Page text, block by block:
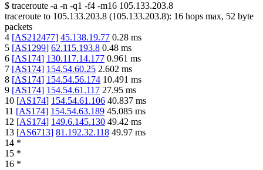
$ traceroute -a -n -q1 -f4 -m16 105.133.203.8
traceroute to 105.133.203.8 (105.133.203.8): 16 hops max, 52 byte
packets
4 [AS212477] 45.138.19.77 0.28 ms
5 [AS1299] 62.115.193.8 0.48 ms
6 [AS174] 130.117.14.177 0.961 ms
7 [AS174] 154.54.60.25 2.602 ms
8 [AS174] 154.54.56.174 10.491 ms
9 [AS174] 154.54.61.117 27.95 ms
10 [AS174] 154.54.61.106 40.837 ms
11 [AS174] 154.54.63.189 45.085 ms
12 [AS174] 149.6.145.130 49.42 ms
13 [AS6713] 81.192.32.118 49.97 ms
14 *
15 *
16 *